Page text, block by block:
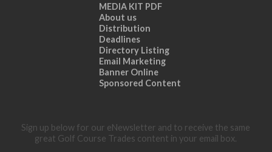
MEDIA KIT PDF
About us
Distribution
Deadlines
Directory Listing
Email Marketing
Banner Online
Sponsored Content
Sign up below for our eNewsletter and to receive the same
great Golf Course Trades content in your email box.